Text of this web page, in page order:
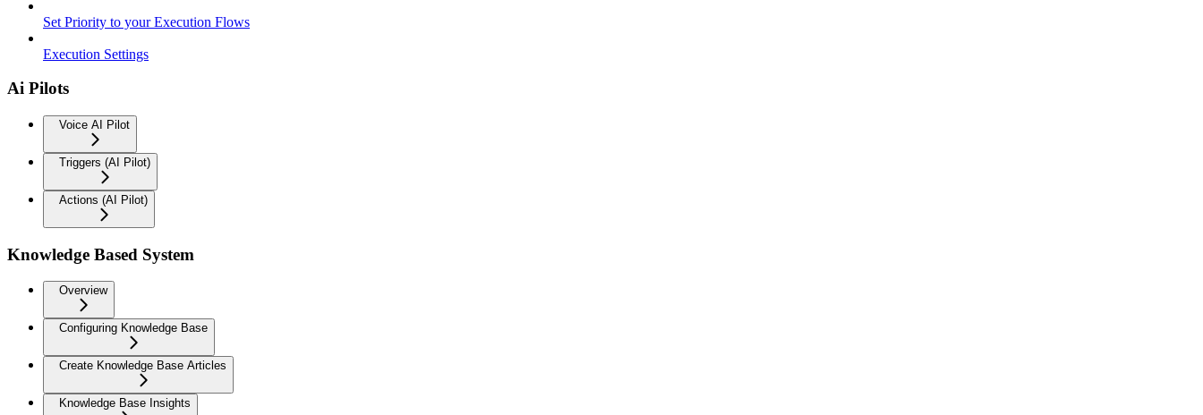
Set Priority to your Execution Flows
Execution Settings
Ai Pilots
Voice AI Pilot
Triggers (AI Pilot)
Actions (AI Pilot)
Knowledge Based System
Overview
Configuring Knowledge Base
Create Knowledge Base Articles
Knowledge Base Insights